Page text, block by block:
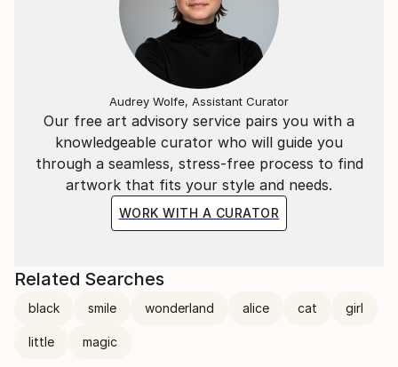
Our free art advisory service pairs you with a
knowledgeable curator who will guide you
through a seamless, stress-free process to find
artwork that fits your style and needs.
WORK WITH A CURATOR
Audrey Wolfe, Assistant Curator
Related Searches
black smile wonderland alice cat girl
little magic